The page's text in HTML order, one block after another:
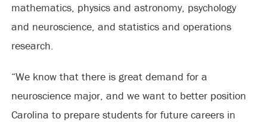
mathematics, physics and astronomy, psychology
and neuroscience, and statistics and operations
research.
“We know that there is great demand for a
neuroscience major, and we want to better position
Carolina to prepare students for future careers in